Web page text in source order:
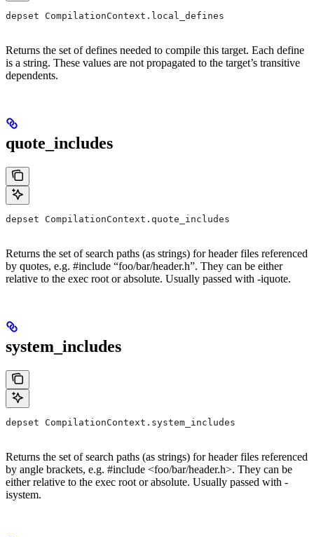
depset CompilationContext.local_defines
Returns the set of defines needed to compile this target. Each define
is a string. These values are not propagated to the target’s transitive
dependents.
quote_includes
depset CompilationContext.quote_includes
Returns the set of search paths (as strings) for header files referenced
by quotes, e.g. #include “foo/bar/header.h”. They can be either
relative to the exec root or absolute. Usually passed with -iquote.
system_includes
depset CompilationContext.system_includes
Returns the set of search paths (as strings) for header files referenced
by angle brackets, e.g. #include <foo/bar/header.h>. They can be
either relative to the exec root or absolute. Usually passed with -
isystem.